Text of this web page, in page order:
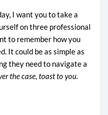
I want you to take a
on three professional
to remember how you
It could be as simple as
they need to navigate a
the case, toast to you.